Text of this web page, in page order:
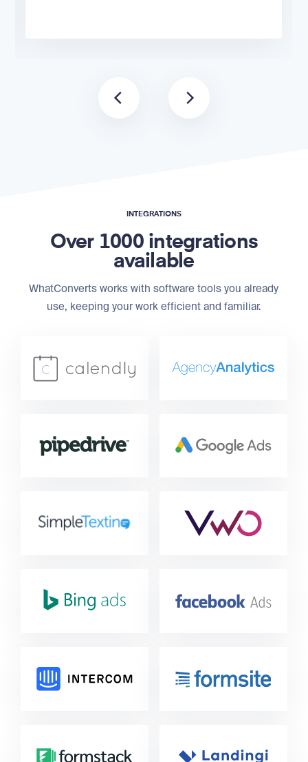
INTEGRATIONS
Over 1000 integrations
available
WhatConverts works with software tools you already
use, keeping your work efficient and familiar.